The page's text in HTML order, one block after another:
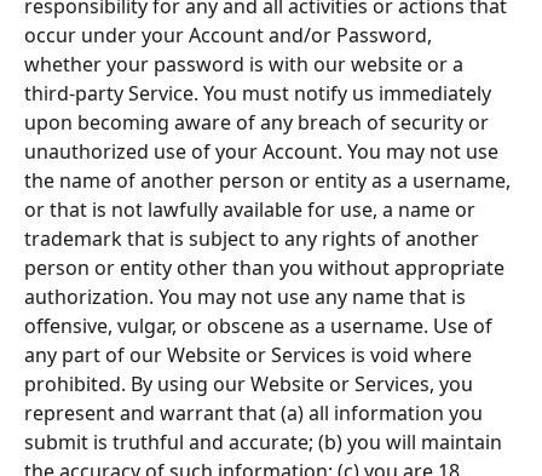
responsibility for any and all activities or actions that
occur under your Account and/or Password,
whether your password is with our website or a
third-party Service. You must notify us immediately
upon becoming aware of any breach of security or
unauthorized use of your Account. You may not use
the name of another person or entity as a username,
or that is not lawfully available for use, a name or
trademark that is subject to any rights of another
person or entity other than you without appropriate
authorization. You may not use any name that is
offensive, vulgar, or obscene as a username. Use of
any part of our Website or Services is void where
prohibited. By using our Website or Services, you
represent and warrant that (a) all information you
submit is truthful and accurate; (b) you will maintain